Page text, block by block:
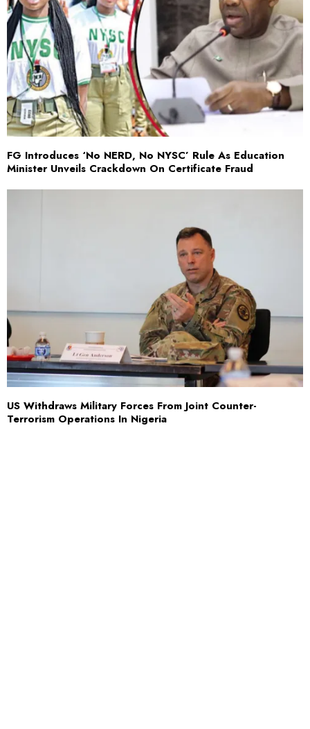
FG Introduces ‘No NERD, No NYSC’ Rule As Education
Minister Unveils Crackdown On Certificate Fraud
US Withdraws Military Forces From Joint Counter-
Terrorism Operations In Nigeria